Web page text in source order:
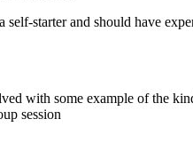
starter and should have
with some example of the
session